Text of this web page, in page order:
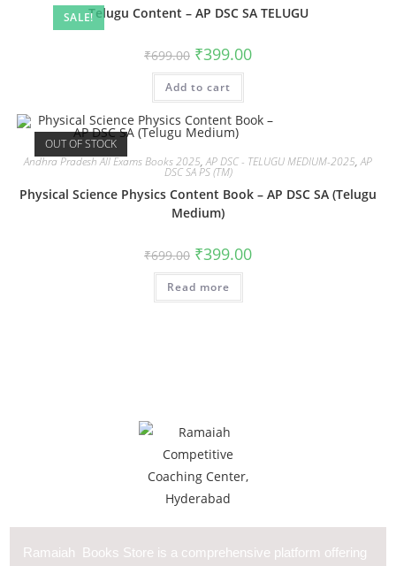
SALE!Telugu Content – AP DSC SA TELUGU
₹699.00 ₹399.00
Add to cart
OUT OF STOCK
Andhra Pradesh All Exams Books 2025,AP DSC - TELUGU MEDIUM-2025,AP
DSC SA PS (TM)
Physical Science Physics Content Book – AP DSC SA (Telugu
Medium)
₹699.00 ₹399.00
Read more
Ramaiah Books Store is a comprehensive platform offering